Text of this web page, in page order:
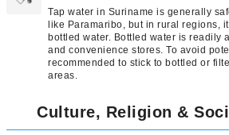
Tap water in Suriname is generally
like Paramaribo, but in rural regions,
bottled water. Bottled water is readily
and convenience stores. To avoid
recommended to stick to bottled or
areas.
Culture, Religion &